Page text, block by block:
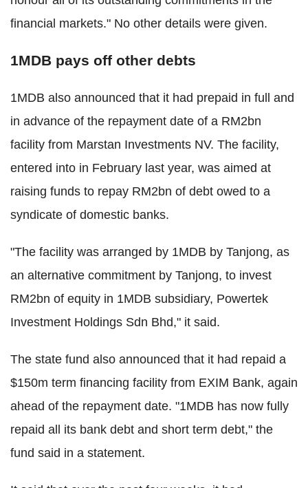
financial markets." No other details were given.
1MDB pays off other debts
1MDB also announced that it had prepaid in full and
in advance of the repayment date of a RM2bn
facility from Marstan Investments NV. The facility,
entered into in February last year, was aimed at
raising funds to repay RM2bn of debt owed to a
syndicate of domestic banks.
"The facility was arranged by 1MDB by Tanjong, as
an alternative commitment by Tanjong, to invest
RM2bn of equity in 1MDB subsidiary, Powertek
Investment Holdings Sdn Bhd," it said.
The state fund also announced that it had repaid a
$150m term financing facility from EXIM Bank, again
ahead of the repayment date. "1MDB has now fully
repaid all its bank debt and short term debt," the
fund said in a statement.